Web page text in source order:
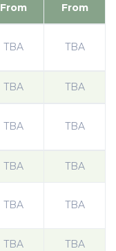
From
From
TBA TBA
TBA TBA
TBA TBA
TBA TBA
TBA TBA
TBA TBA